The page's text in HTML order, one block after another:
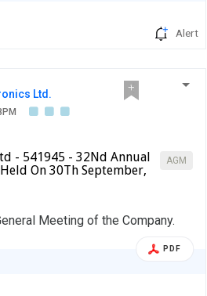
Alert
Ltd.
AGM
- 541945 - 32Nd Annual
On 30Th September,
Meeting of the Company.
PDF